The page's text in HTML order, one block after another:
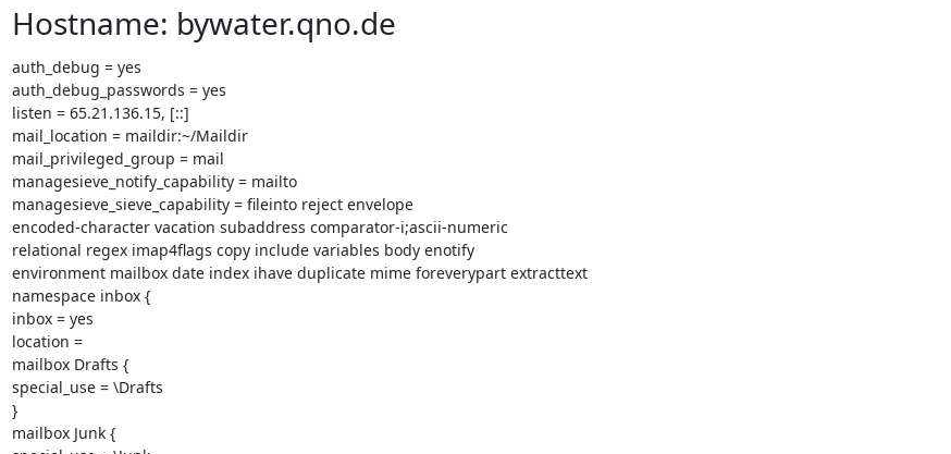
Hostname: bywater.qno.de
auth_debug = yes
auth_debug_passwords = yes
listen = 65.21.136.15, [::]
mail_location = maildir:~/Maildir
mail_privileged_group = mail
managesieve_notify_capability = mailto
managesieve_sieve_capability = fileinto reject envelope
encoded-character vacation subaddress comparator-i;ascii-numeric
relational regex imap4flags copy include variables body enotify
environment mailbox date index ihave duplicate mime foreverypart extracttext
namespace inbox {
inbox = yes
location =
mailbox Drafts {
special_use = \Drafts
}
mailbox Junk {